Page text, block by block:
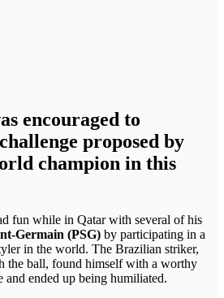
encouraged to
proposed by
champion in this
fun while in Qatar with several of his
Germain (PSG) by participating in a
in the world. The Brazilian striker,
the ball, found himself with a worthy
and ended up being humiliated.